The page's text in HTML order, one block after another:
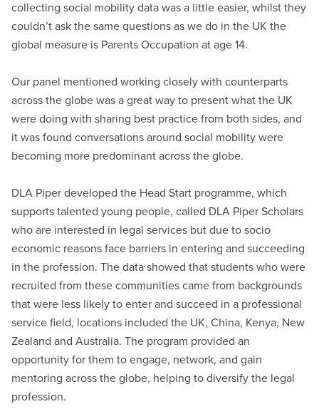
collecting social mobility data was a little easier, whilst they
couldn’t ask the same questions as we do in the UK the
global measure is Parents Occupation at age 14.
Our panel mentioned working closely with counterparts
across the globe was a great way to present what the UK
were doing with sharing best practice from both sides, and
it was found conversations around social mobility were
becoming more predominant across the globe.
DLA Piper developed the Head Start programme, which
supports talented young people, called DLA Piper Scholars
who are interested in legal services but due to socio
economic reasons face barriers in entering and succeeding
in the profession. The data showed that students who were
recruited from these communities came from backgrounds
that were less likely to enter and succeed in a professional
service field, locations included the UK, China, Kenya, New
Zealand and Australia. The program provided an
opportunity for them to engage, network, and gain
mentoring across the globe, helping to diversify the legal
profession.